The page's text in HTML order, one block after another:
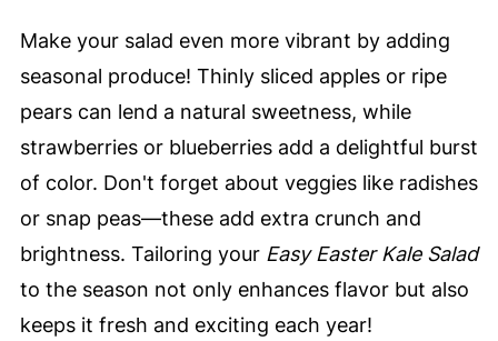
Make your salad even more vibrant by adding
seasonal produce! Thinly sliced apples or ripe
pears can lend a natural sweetness, while
strawberries or blueberries add a delightful burst
of color. Don't forget about veggies like radishes
or snap peas—these add extra crunch and
brightness. Tailoring your Easy Easter Kale Salad
to the season not only enhances flavor but also
keeps it fresh and exciting each year!